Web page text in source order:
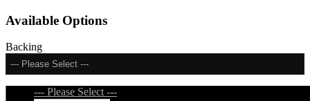
Available Options
Backing
--- Please Select ---
--- Please Select ---